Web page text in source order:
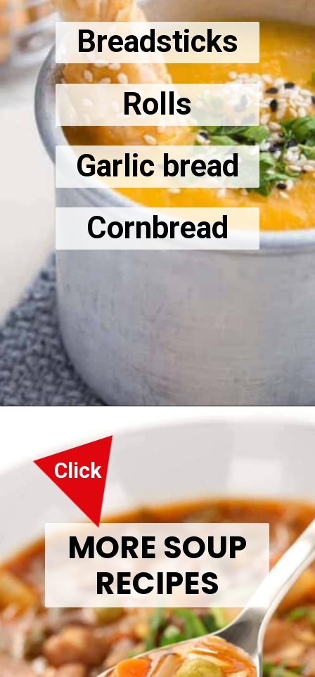
Breadsticks
Rolls
Garlic bread
Cornbread
https://thetastytip.com/best-bread-for-soup/?utm_source=google+stories&utm_medium=stories&utm_campaign=stories&utm_id=10+EASY+RECIPES+FOR+WINTER+SOUPS
MORE SOUP
RECIPES
Click